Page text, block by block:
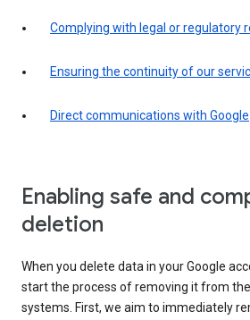
Complying with legal or regulatory
Ensuring the continuity of our
Direct communications with Google
Enabling safe and
deletion
When you delete data in your Google
start the process of removing it from
systems. First, we aim to immediately